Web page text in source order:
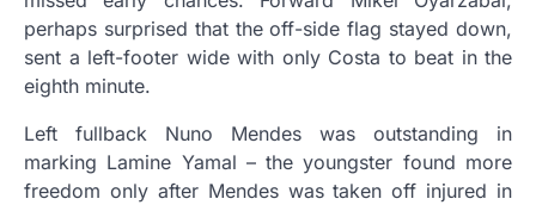
perhaps surprised that the off-side flag stayed down,
sent a left-footer wide with only Costa to beat in the
eighth minute.
Left fullback Nuno Mendes was outstanding in
marking Lamine Yamal – the youngster found more
freedom only after Mendes was taken off injured in